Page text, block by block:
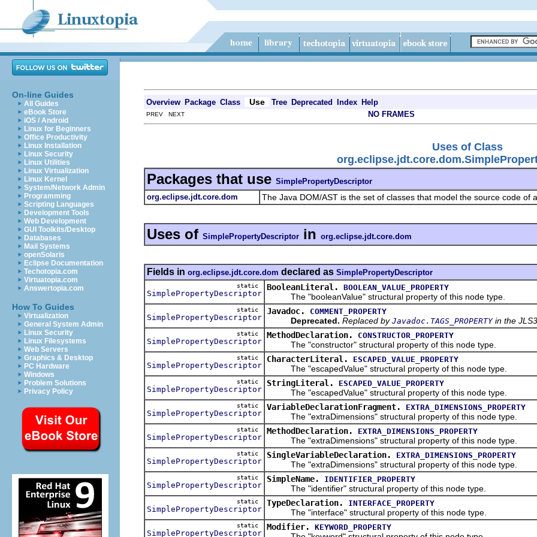
On-line Guides
All Guides
eBook Store
iOS / Android
Linux for Beginners
Office Productivity
Linux Installation
Linux Security
Linux Utilities
Linux Virtualization
Linux Kernel
System/Network Admin
Programming
Scripting Languages
Development Tools
Web Development
GUI Toolkits/Desktop
Databases
Mail Systems
openSolaris
Eclipse Documentation
Techotopia.com
Virtuatopia.com
Answertopia.com
How To Guides
Virtualization
General System Admin
Linux Security
Linux Filesystems
Web Servers
Graphics & Desktop
PC Hardware
Windows
Problem Solutions
Privacy Policy
Overview Package Class Use Tree Deprecated Index Help
PREV NEXT NO FRAMES
Uses of Class
Packages that use SimplePropertyDescriptor
org.eclipse.jdt.core.dom
The Java DOM/AST is the set of classes that model the source code
Uses of SimplePropertyDescriptor in org.eclipse.jdt.core.dom
Fields in org.eclipse.jdt.core.dom declared as SimplePropertyDescriptor
static
SimplePropertyDescriptor
BooleanLiteral. BOOLEAN_VALUE_PROPERTY
The "booleanValue" structural property of this node type.
static
SimplePropertyDescriptor
Javadoc. COMMENT_PROPERTY
Deprecated. Replaced by Javadoc.TAGS_PROPERTYin the
static
SimplePropertyDescriptor
MethodDeclaration. CONSTRUCTOR_PROPERTY
The "constructor" structural property of this node type.
static
SimplePropertyDescriptor
CharacterLiteral. ESCAPED_VALUE_PROPERTY
The "escapedValue" structural property of this node type.
static
SimplePropertyDescriptor
StringLiteral. ESCAPED_VALUE_PROPERTY
The "escapedValue" structural property of this node type.
static
SimplePropertyDescriptor
VariableDeclarationFragment. EXTRA_DIMENSIONS_PROPERTY
The "extraDimensions" structural property of this node type.
static
SimplePropertyDescriptor
MethodDeclaration. EXTRA_DIMENSIONS_PROPERTY
The "extraDimensions" structural property of this node type.
static
SimplePropertyDescriptor
SingleVariableDeclaration. EXTRA_DIMENSIONS_PROPERTY
The "extraDimensions" structural property of this node type.
static
SimplePropertyDescriptor
SimpleName. IDENTIFIER_PROPERTY
The "identifier" structural property of this node type.
static
SimplePropertyDescriptor
TypeDeclaration. INTERFACE_PROPERTY
The "interface" structural property of this node type.
static
SimplePropertyDescriptor
Modifier. KEYWORD_PROPERTY